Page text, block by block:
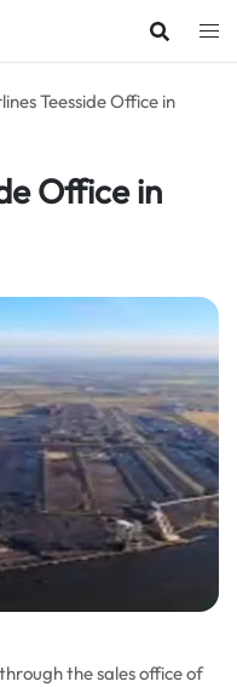
Teesside Office in
Office in
the sales office of